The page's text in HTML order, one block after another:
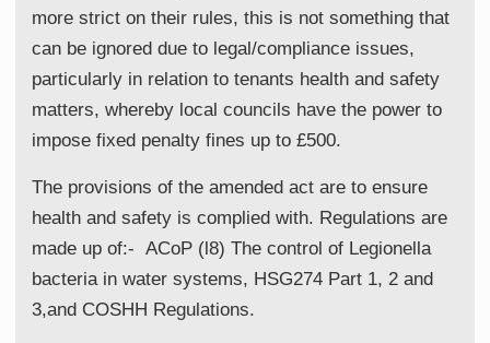
more strict on their rules, this is not something that
can be ignored due to legal/compliance issues,
particularly in relation to tenants health and safety
matters, whereby local councils have the power to
impose fixed penalty fines up to £500.
The provisions of the amended act are to ensure
health and safety is complied with. Regulations are
made up of:- ACoP (l8) The control of Legionella
bacteria in water systems, HSG274 Part 1, 2 and
3,and COSHH Regulations.